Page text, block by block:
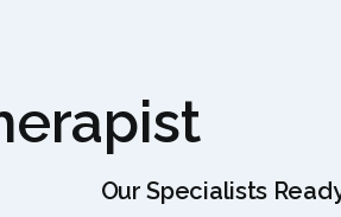
Our Specialists